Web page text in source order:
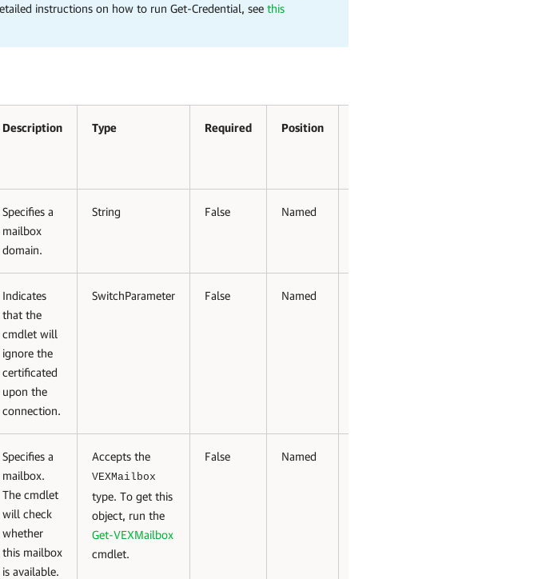
instructions on how to run Get-Credential, see this
Description Type Required Position
Specifies a
mailbox
domain.
String False Named
Indicates
that the
cmdlet will
ignore the
certificated
upon the
connection.
SwitchParameter False Named
Specifies a
mailbox.
The cmdlet
will check
whether
this mailbox
is available.
Accepts the
VEXMailbox
type. To get this
object, run the
Get-VEXMailbox
cmdlet.
False Named